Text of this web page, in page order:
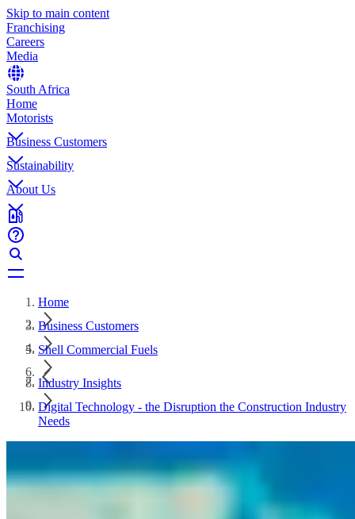
Skip to main content
Franchising
Careers
Media
South Africa
Home
Motorists
Business Customers
Sustainability
About Us
Home
Business Customers
Shell Commercial Fuels
Industry Insights
Digital Technology - the Disruption the Construction Industry
Needs